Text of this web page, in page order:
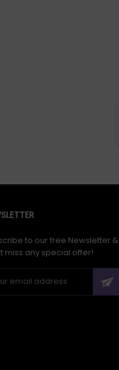
to our free Newsletter &
miss any special offer!